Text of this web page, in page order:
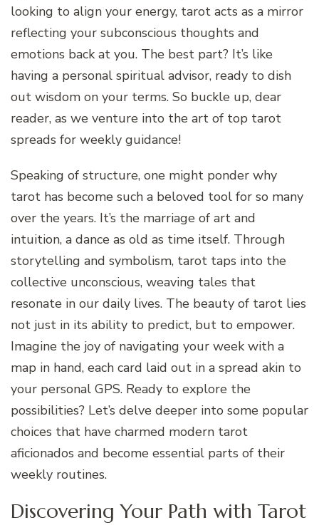
looking to align your energy, tarot acts as a mirror
reflecting your subconscious thoughts and
emotions back at you. The best part? It’s like
having a personal spiritual advisor, ready to dish
out wisdom on your terms. So buckle up, dear
reader, as we venture into the art of top tarot
spreads for weekly guidance!
Speaking of structure, one might ponder why
tarot has become such a beloved tool for so many
over the years. It’s the marriage of art and
intuition, a dance as old as time itself. Through
storytelling and symbolism, tarot taps into the
collective unconscious, weaving tales that
resonate in our daily lives. The beauty of tarot lies
not just in its ability to predict, but to empower.
Imagine the joy of navigating your week with a
map in hand, each card laid out in a spread akin to
your personal GPS. Ready to explore the
possibilities? Let’s delve deeper into some popular
choices that have charmed modern tarot
aficionados and become essential parts of their
weekly routines.
Discovering Your Path with Tarot